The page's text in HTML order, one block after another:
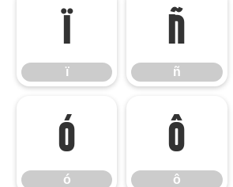
ï
ï
ñ
ñ
ó
ó
ô
ô